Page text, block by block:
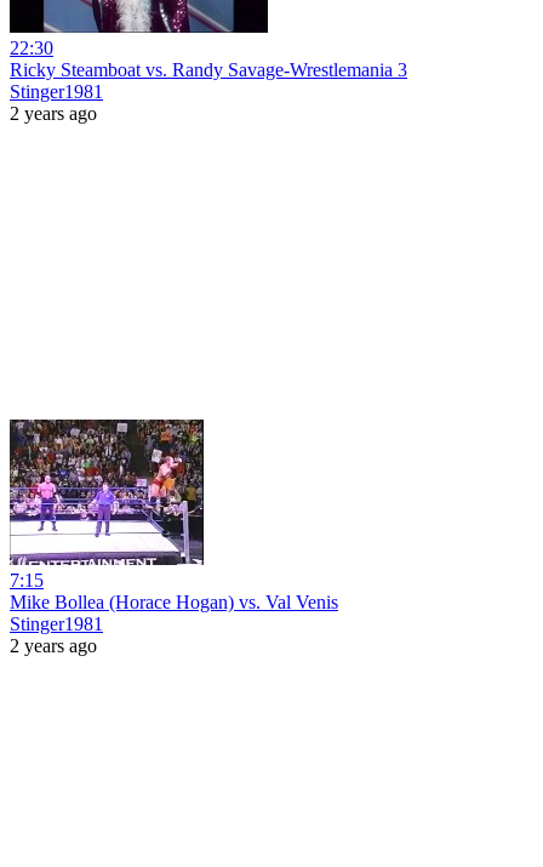
22:30
Ricky Steamboat vs. Randy Savage-Wrestlemania 3
Stinger1981
2 years ago
7:15
Mike Bollea (Horace Hogan) vs. Val Venis
Stinger1981
2 years ago